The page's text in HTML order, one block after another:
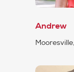
Andrew